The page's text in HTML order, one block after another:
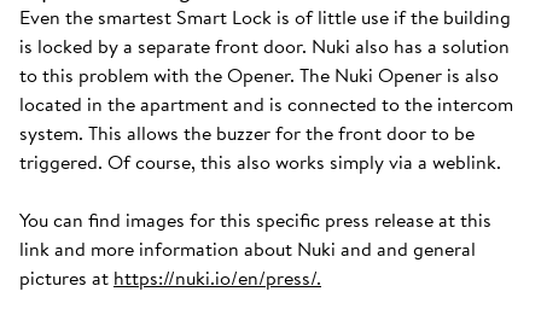
Even the smartest Smart Lock is of little use if the building
is locked by a separate front door. Nuki also has a solution
to this problem with the Opener. The Nuki Opener is also
located in the apartment and is connected to the intercom
system. This allows the buzzer for the front door to be
triggered. Of course, this also works simply via a weblink.
You can find images for this specific press release at this
link and more information about Nuki and and general
pictures at https://nuki.io/en/press/.